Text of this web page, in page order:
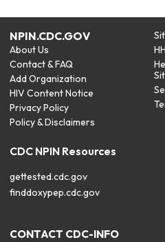
NPIN.CDC.GOV
About Us
Contact & FAQ
Add Organization
HIV Content Notice
Privacy Policy
Policy & Disclaimers
CDC NPIN Resources
gettested.cdc.gov
finddoxypep.cdc.gov
CONTACT CDC-INFO